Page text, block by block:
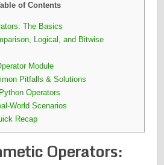
of Contents
The Basics
Logical, and Bitwise
Module
Pitfalls & Solutions
Operators
World Scenarios
Recap
Operators: